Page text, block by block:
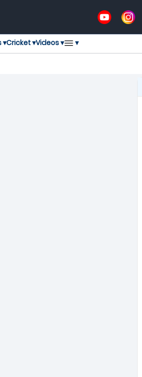
▾Cricket ▾Videos ▾ ▾